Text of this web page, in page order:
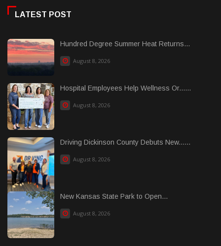
LATEST POST
Hundred Degree Summer Heat Returns...
August 8, 2026
Hospital Employees Help Wellness Or......
August 8, 2026
Driving Dickinson County Debuts New......
August 8, 2026
New Kansas State Park to Open...
August 8, 2026